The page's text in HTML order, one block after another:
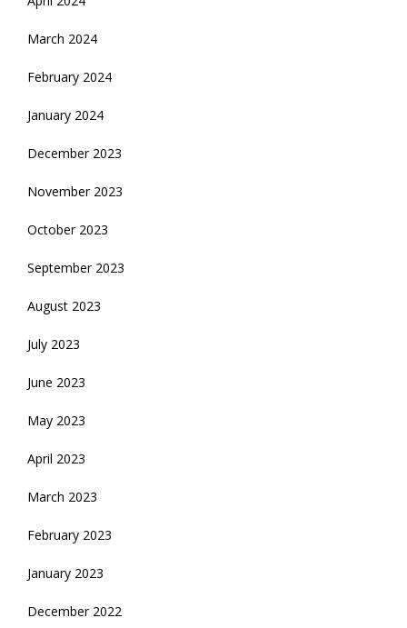
March 2024
February 2024
January 2024
December 2023
November 2023
October 2023
September 2023
August 2023
July 2023
June 2023
May 2023
April 2023
March 2023
February 2023
January 2023
December 2022